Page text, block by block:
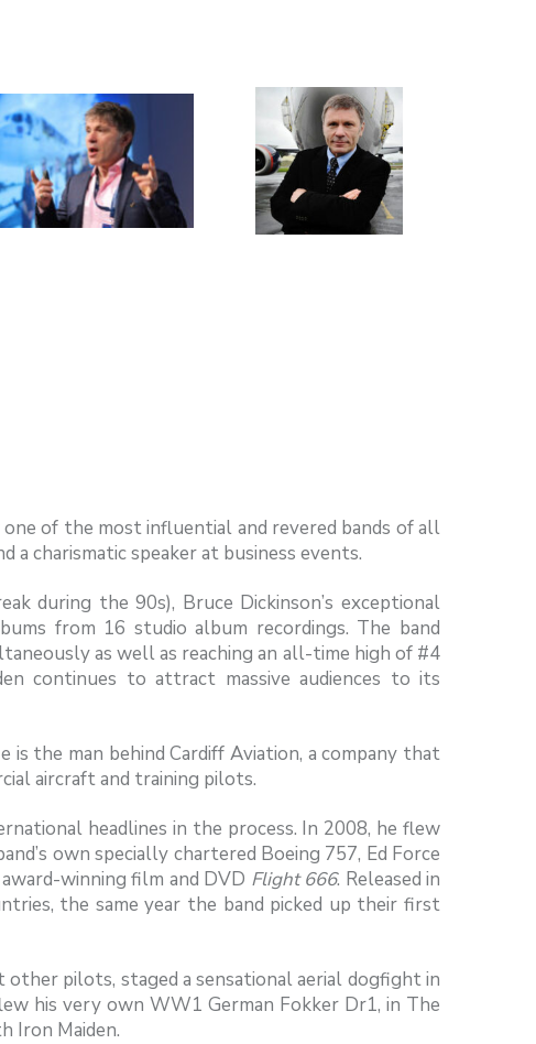
of the most influential and revered bands of all
a charismatic speaker at business events.
during the 90s), Bruce Dickinson’s exceptional
from 16 studio album recordings. The band
as well as reaching an all-time high of #4
continues to attract massive audiences to its
is the man behind Cardiff Aviation, a company that
aircraft and training pilots.
headlines in the process. In 2008, he flew
own specially chartered Boeing 757, Ed Force
winning film and DVD Flight 666. Released in
the same year the band picked up their first
pilots, staged a sensational aerial dogfight in
his very own WW1 German Fokker Dr1, in The
Iron Maiden.